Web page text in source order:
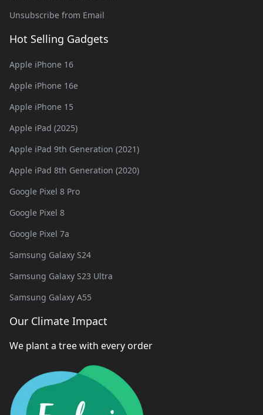
Unsubscribe from Email
Hot Selling Gadgets
Apple iPhone 16
Apple iPhone 16e
Apple iPhone 15
Apple iPad (2025)
Apple iPad 9th Generation (2021)
Apple iPad 8th Generation (2020)
Google Pixel 8 Pro
Google Pixel 8
Google Pixel 7a
Samsung Galaxy S24
Samsung Galaxy S23 Ultra
Samsung Galaxy A55
Our Climate Impact
We plant a tree with every order